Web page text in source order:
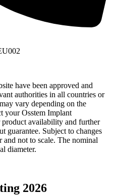
have been approved and
authorities in all countries or
vary depending on the
your Osstem Implant
availability and further
guarantee. Subject to changes
and not to scale. The nominal
diameter.
2026